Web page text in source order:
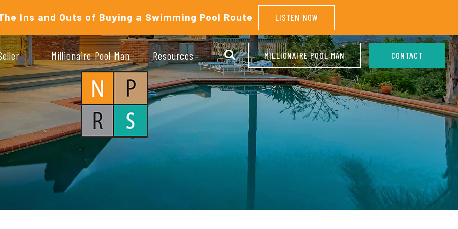
Ins and Outs of Buying a Swimming Pool Route LISTEN NOW
Millionaire Pool Man Resources MILLIONAIRE POOL MAN CONTACT